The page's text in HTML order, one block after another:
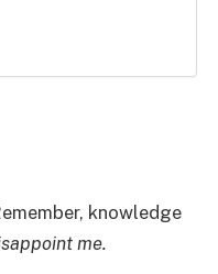
knowledge
me.